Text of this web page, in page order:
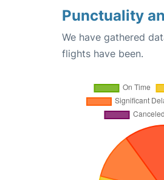
Punctuality
We have gathered
flights have been.